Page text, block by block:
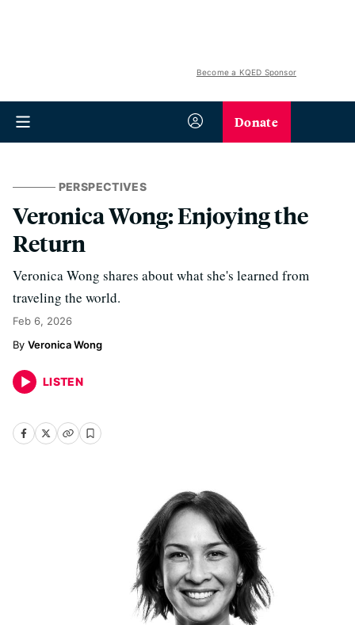
Become a KQED Sponsor
Donate
PERSPECTIVES
Veronica Wong: Enjoying the
Return
Veronica Wong shares about what she's learned from
traveling the world.
Feb 6, 2026
Veronica Wong
LISTEN